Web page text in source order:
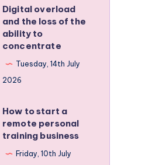
Digital overload
and the loss of the
ability to
concentrate
Tuesday, 14th July
2026
How to start a
remote personal
training business
Friday, 10th July